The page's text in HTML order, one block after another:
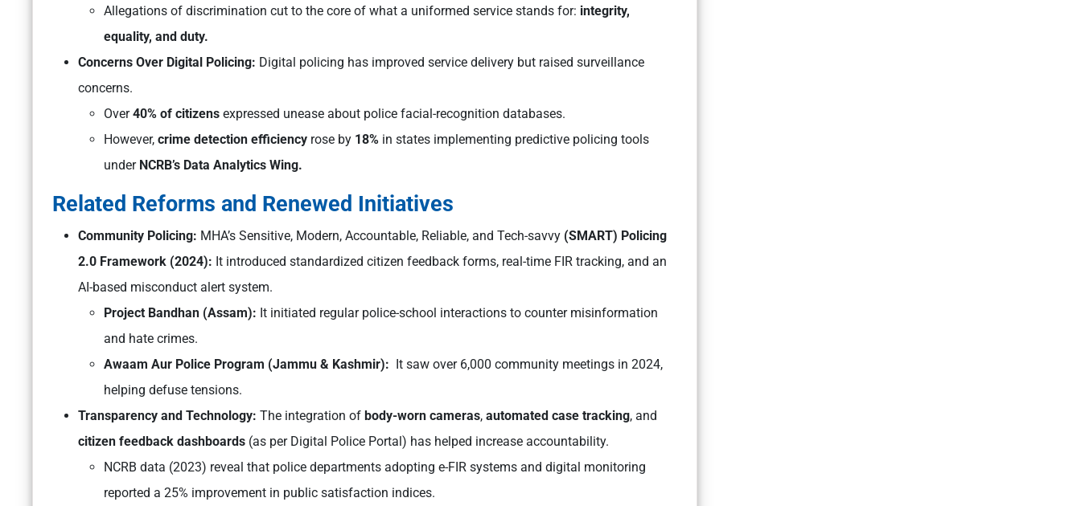
Allegations of discrimination cut to the core of what a uniformed service stands for: integrity,
equality, and duty.
Concerns Over Digital Policing: Digital policing has improved service delivery but raised surveillance
concerns.
Over40% of citizens expressed unease about police facial-recognition databases.
However, crime detection efficiency rose by 18% in states implementing predictive policing tools
under NCRB’s Data Analytics Wing.
Related Reforms and Renewed Initiatives
Community Policing: MHA’s Sensitive, Modern, Accountable, Reliable, and Tech-savvy (SMART) Policing
2.0 Framework (2024): It introduced standardized citizen feedback forms, real-time FIR tracking, and an
AI-based misconduct alert system.
Project Bandhan (Assam): It initiated regular police-school interactions to counter misinformation
and hate crimes.
Awaam Aur Police Program (Jammu & Kashmir): It saw over 6,000 community meetings in 2024,
helping defuse tensions.
Transparency and Technology: The integration of body-worn cameras, automated case tracking, and
citizen feedback dashboards (as per Digital Police Portal) has helped increase accountability.
NCRB data (2023) reveal that police departments adopting e-FIR systems and digital monitoring
reported a 25% improvement in public satisfaction indices.